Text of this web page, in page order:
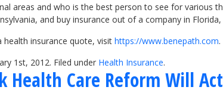
areas and who is the best person to see for various
and buy insurance out of a company in
insurance quote, visit https://www.benepath.com.
1st, 2012. Filed under Health Insurance.
Health Care Reform Will